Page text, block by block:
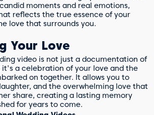
moments and real emotions,
reflects the true essence of your
love that surrounds you.
Your Love
video is not just a documentation of
it's a celebration of your love and the
on together. It allows you to
and the overwhelming love that
share, creating a lasting memory
for years to come.